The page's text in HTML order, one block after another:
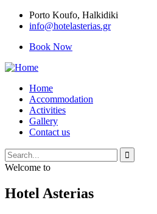
Porto Κoufo, Halkidiki
info@hotelasterias.gr
Book Now
Home
Accommodation
Activities
Gallery
Contact us
Welcome to
Hotel Asterias